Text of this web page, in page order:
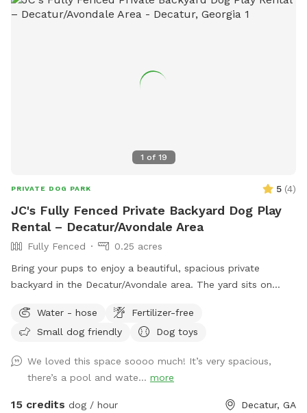
1 of 19
PRIVATE DOG PARK 5 (4)
JC's Fully Fenced Private Backyard Dog Play
Rental – Decatur/Avondale Area
Fully Fenced
0.25 acres
Bring your pups to enjoy a beautiful, spacious private
backyard in the Decatur/Avondale area. The yard sits on
room to run, play, explore, and enjoy some safe outdoor
time. Guests will have access to the backyard sundeck and a
doggy drinking bowl, poop scooper and waste bags will be
around for your convenience. Please note: Owners are
responsible for cleaning up after their dogs and placing all
Water - hose
Fertilizer-free
Small dog friendly
Dog toys
We loved this space soooo much! It’s very spacious,
there’s a pool and wate... more
15 credits dog / hour Decatur, GA